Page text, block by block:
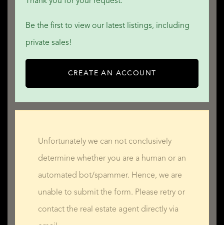
Be the first to view our latest listings, including
private sales!
CREATE AN ACCOUNT
Unfortunately we can not conclusively
determine whether you are a human or an
automated bot/spammer. Hence, we are
unable to submit the form. Please retry or
contact the real estate agent directly via